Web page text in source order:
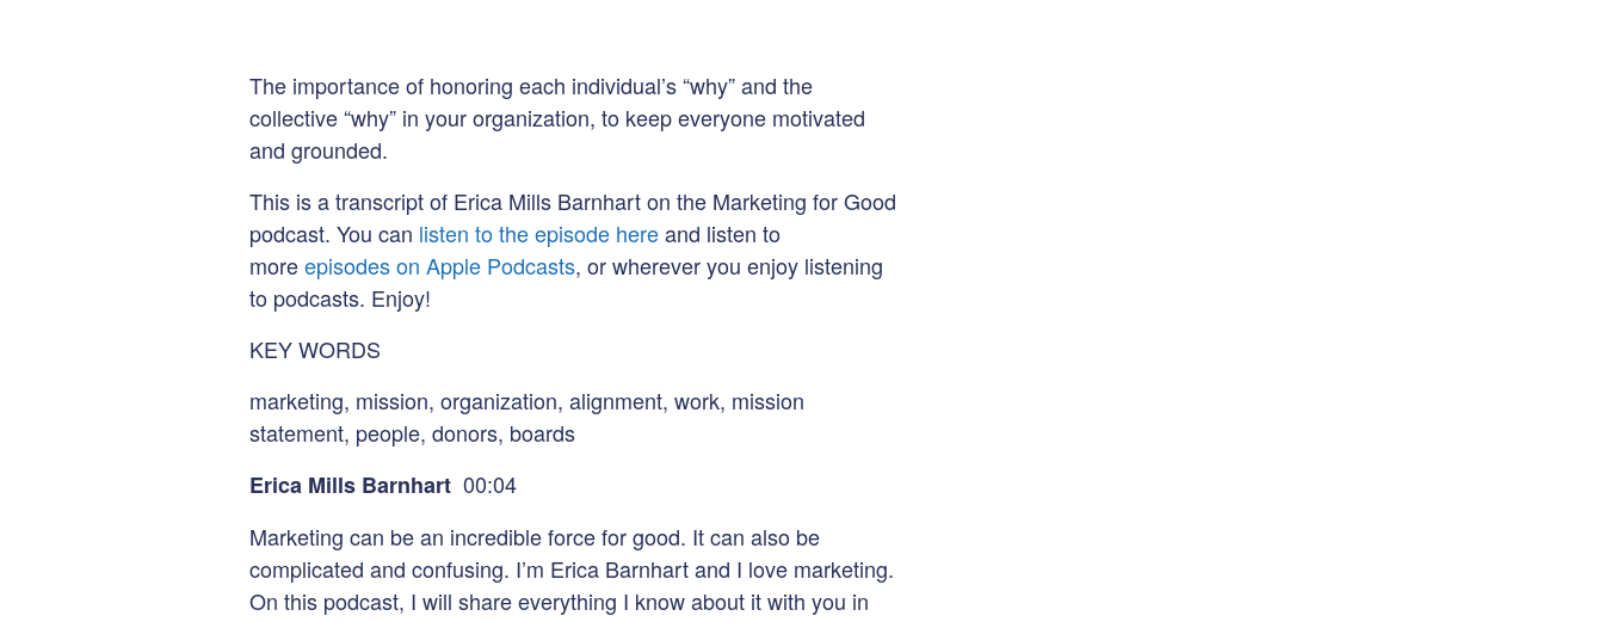
The importance of honoring each individual’s “why” and the
collective “why” in your organization, to keep everyone motivated
and grounded.
This is a transcript of Erica Mills Barnhart on the Marketing for Good
podcast. You can listen to the episode hereand listen to
moreepisodes on Apple Podcasts, or wherever you enjoy listening
to podcasts. Enjoy!
KEY WORDS
marketing, mission, organization, alignment, work, mission
statement, people, donors, boards
Erica Mills Barnhart 00:04
Marketing can be an incredible force for good. It can also be
complicated and confusing. I’m Erica Barnhart and I love marketing.
On this podcast, I will share everything I know about it with you in